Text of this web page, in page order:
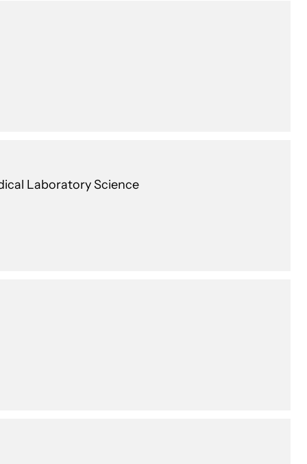
Laboratory Science